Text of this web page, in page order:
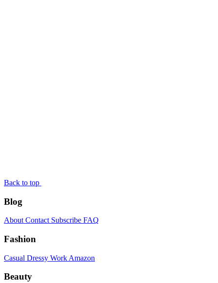
Back to top
Blog
About Contact Subscribe FAQ
Fashion
Casual Dressy Work Amazon
Beauty